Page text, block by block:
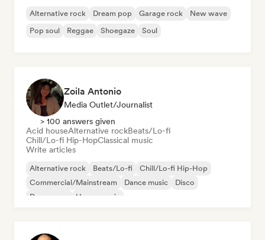
Alternative rock Dream pop Garage rock
New wave
Pop soul
Reggae Shoegaze Soul
Zoila Antonio
Media Outlet/Journalist
> 100 answers given
Acid houseAlternative rockBeats/Lo-fi
Chill/Lo-fi Hip-HopClassical music
Write articles
Alternative rock Beats/Lo-fi
Chill/Lo-fi Hip-Hop
Commercial/Mainstream
Dance music
Disco
Dream pop
House music